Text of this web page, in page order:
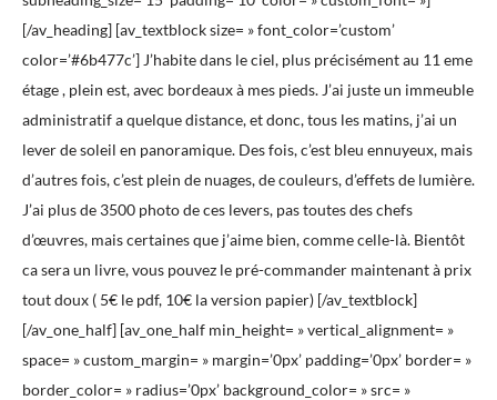
[/av_heading] [av_textblock size= » font_color=’custom’
color=’#6b477c’] J’habite dans le ciel, plus précisément au 11 eme
étage , plein est, avec bordeaux à mes pieds. J’ai juste un immeuble
administratif a quelque distance, et donc, tous les matins, j’ai un
lever de soleil en panoramique. Des fois, c’est bleu ennuyeux, mais
d’autres fois, c’est plein de nuages, de couleurs, d’effets de lumière.
J’ai plus de 3500 photo de ces levers, pas toutes des chefs
d’œuvres, mais certaines que j’aime bien, comme celle-là. Bientôt
ca sera un livre, vous pouvez le pré-commander maintenant à prix
tout doux ( 5€ le pdf, 10€ la version papier) [/av_textblock]
[/av_one_half] [av_one_half min_height= » vertical_alignment= »
space= » custom_margin= » margin=’0px’ padding=’0px’ border= »
border_color= » radius=’0px’ background_color= » src= »